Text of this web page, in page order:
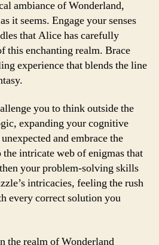
ambiance of Wonderland,
it seems. Engage your senses
that Alice has carefully
this enchanting realm. Brace
experience that blends the line
you to think outside the
expanding your cognitive
and embrace the
intricate web of enigmas that
your problem-solving skills
intricacies, feeling the rush
every correct solution you
the realm of Wonderland